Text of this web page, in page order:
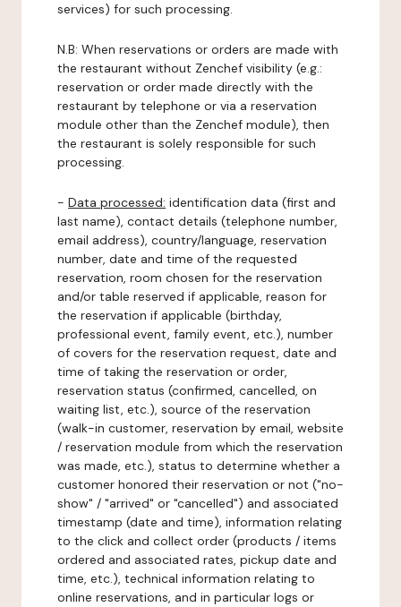
services) for such processing.
N.B: When reservations or orders are made with
the restaurant without Zenchef visibility (e.g.:
reservation or order made directly with the
restaurant by telephone or via a reservation
module other than the Zenchef module), then
the restaurant is solely responsible for such
processing.
- Data processed: identification data (first and
last name), contact details (telephone number,
email address), country/language, reservation
number, date and time of the requested
reservation, room chosen for the reservation
and/or table reserved if applicable, reason for
the reservation if applicable (birthday,
professional event, family event, etc.), number
of covers for the reservation request, date and
time of taking the reservation or order,
reservation status (confirmed, cancelled, on
waiting list, etc.), source of the reservation
(walk-in customer, reservation by email, website
/ reservation module from which the reservation
was made, etc.), status to determine whether a
customer honored their reservation or not ("no-
show" / "arrived" or "cancelled") and associated
timestamp (date and time), information relating
to the click and collect order (products / items
ordered and associated rates, pickup date and
time, etc.), technical information relating to
online reservations, and in particular logs or